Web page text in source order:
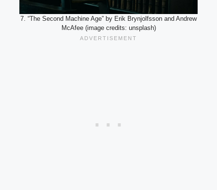
7. “The Second Machine Age” by Erik Brynjolfsson and Andrew
McAfee (image credits: unsplash)